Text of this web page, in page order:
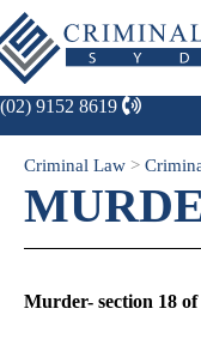
(02) 9152 8619
Criminal Law >
Murder- section 18